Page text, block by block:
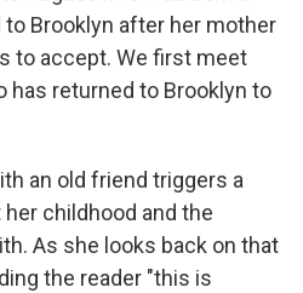
Brooklyn after her mother
to accept. We first meet
has returned to Brooklyn to
an old friend triggers a
childhood and the
As she looks back on that
the reader "this is